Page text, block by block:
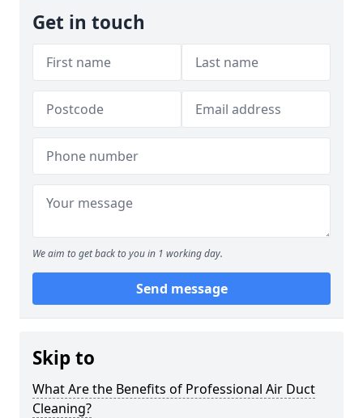
Get in touch
We aim to get back to you in 1 working day.
Send message
Skip to
What Are the Benefits of Professional Air Duct
Cleaning?